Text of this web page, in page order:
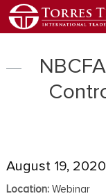
August 19, 2020
Location:Webinar